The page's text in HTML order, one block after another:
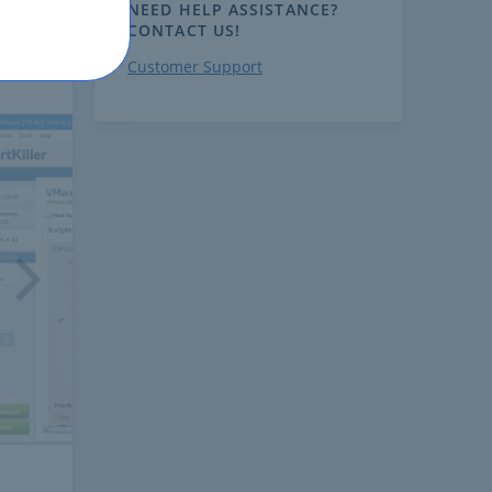
NEED HELP ASSISTANCE?
CONTACT US!
Customer Support